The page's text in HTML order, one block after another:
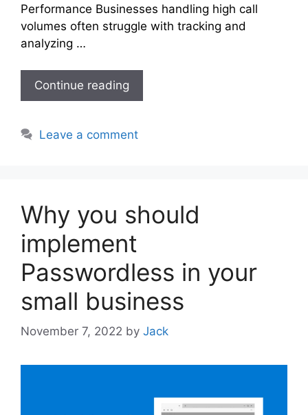
Performance Businesses handling high call
volumes often struggle with tracking and
analyzing …
Continue reading
Leave a comment
Why you should
implement
Passwordless in your
small business
November 7, 2022 by Jack